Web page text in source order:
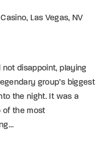
Las Vegas, NV
not disappoint, playing
group’s biggest
the night. It was a
of the most